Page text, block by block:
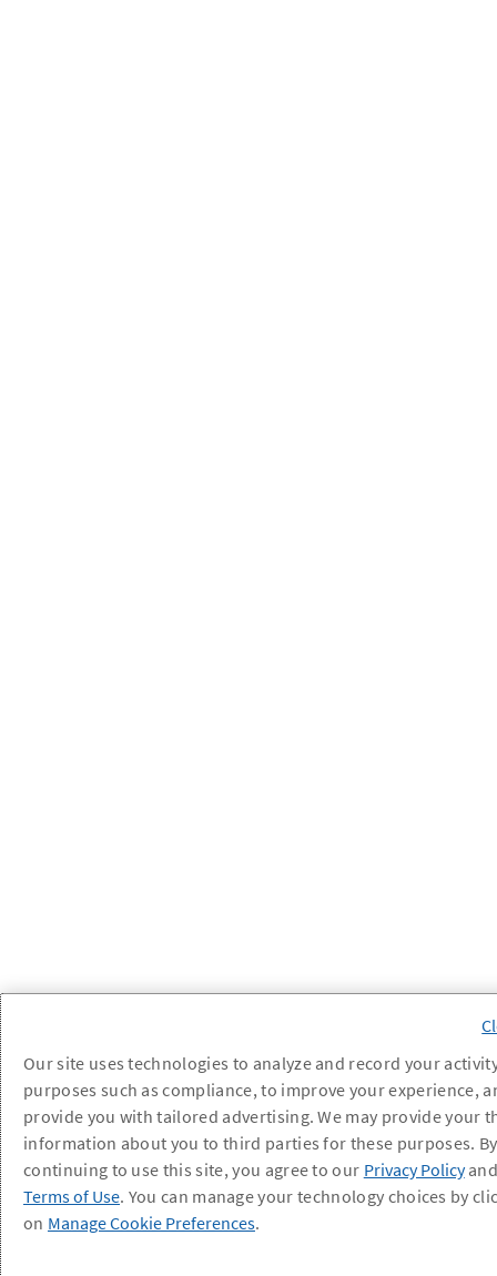
Our site uses technologies to analyze and record your
purposes such as compliance, to improve your experience,
provide you with tailored advertising. We may provide your
information about you to third parties for these purposes. By
continuing to use this site, you agree to our Privacy Policy
Terms of Use. You can manage your technology choices by
on Manage Cookie Preferences.